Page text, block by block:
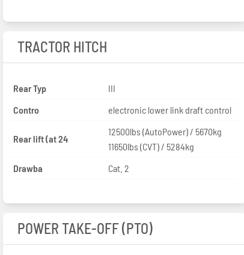
TRACTOR HITCH
Rear Typ
III
Contro
electronic lower link draft control
Rear lift (at 24
12500lbs (AutoPower) / 5670kg
11650lbs (CVT) / 5284kg
Drawba
Cat. 2
POWER TAKE-OFF (PTO)